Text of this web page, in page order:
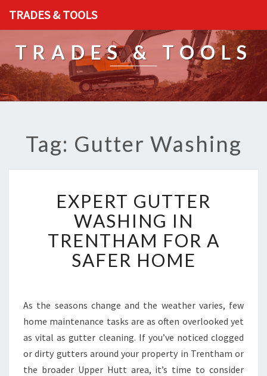
TRADES & TOOLS
TRADES & TOOLS
Tag: Gutter Washing
X
P
E
R
T
G
T
E
W
A
S
EXPERT GUTTER
WASHING IN
TRENTHAM FOR A
SAFER HOME
As the seasons change and the weather varies, few
home maintenance tasks are as often overlooked yet
as vital as gutter cleaning. If you’ve noticed clogged
or dirty gutters around your property in Trentham or
the broader Upper Hutt area, it’s time to consider